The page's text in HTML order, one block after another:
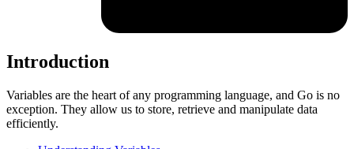
Introduction
Variables are the heart of any programming language, and Go is no
exception. They allow us to store, retrieve and manipulate data
efficiently.